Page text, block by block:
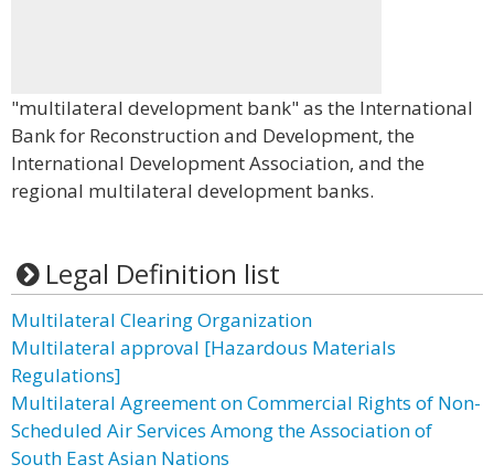
"multilateral development bank" as the International
Bank for Reconstruction and Development, the
International Development Association, and the
regional multilateral development banks.
Legal Definition list
Multilateral Clearing Organization
Multilateral approval [Hazardous Materials
Regulations]
Multilateral Agreement on Commercial Rights of Non-
Scheduled Air Services Among the Association of
South East Asian Nations